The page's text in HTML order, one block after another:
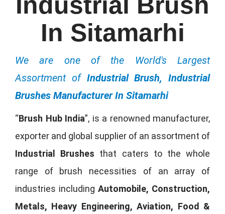
In Sitamarhi
We are one of the World's Largest
Assortment of Industrial Brush, Industrial
Brushes Manufacturer In Sitamarhi
“Brush Hub India”, is a renowned manufacturer,
exporter and global supplier of an assortment of
Industrial Brushes that caters to the whole
range of brush necessities of an array of
industries including Automobile, Construction,
Metals, Heavy Engineering, Aviation, Food &